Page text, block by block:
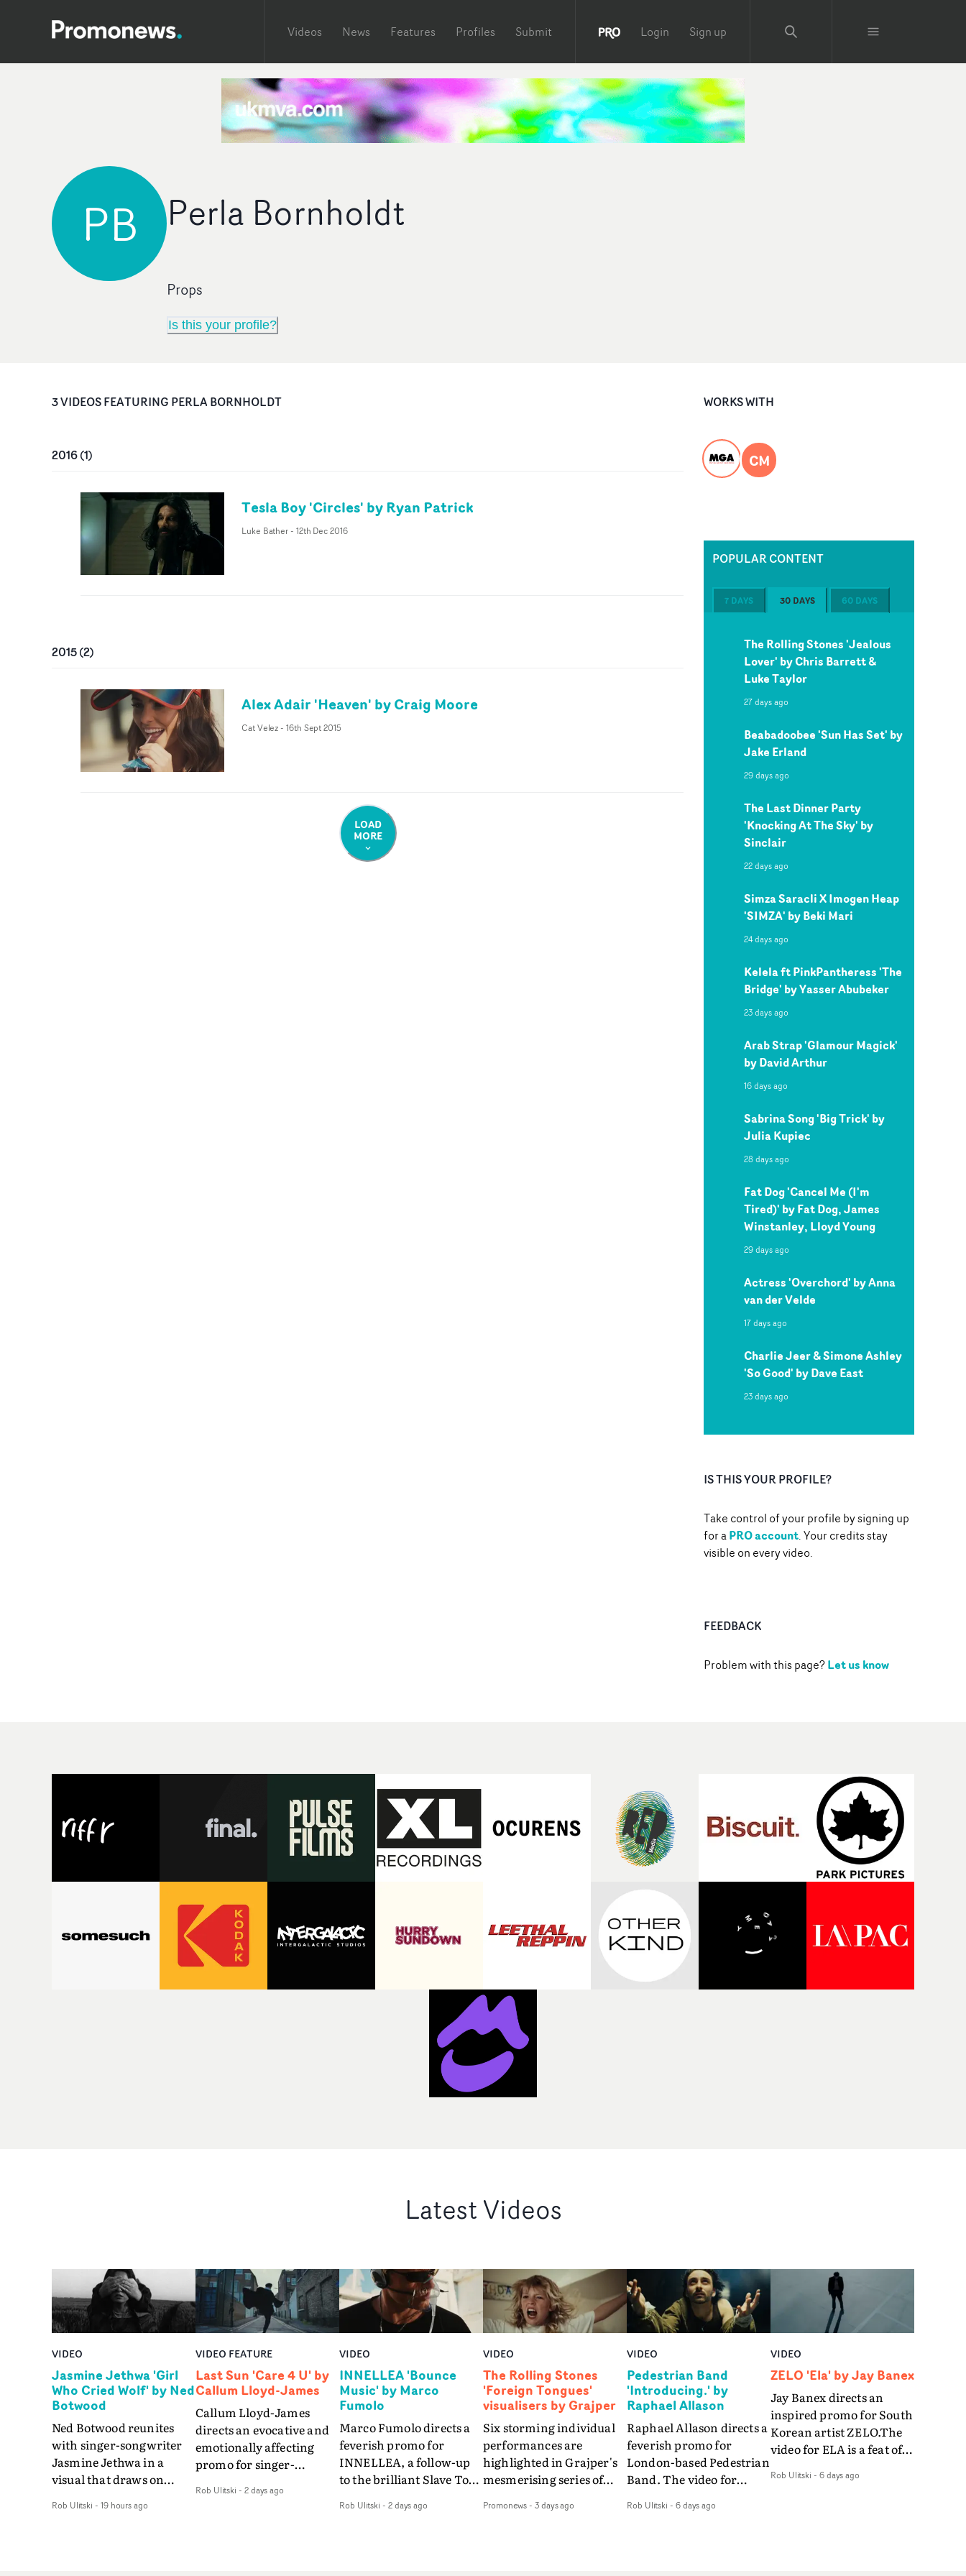
Videos News Features Profiles Submit Login Sign up
PB Perla Bornholdt
Props
Is this your profile?
3VIDEOSFEATURING PERLA BORNHOLDT
2016(1)
Tesla Boy 'Circles' by Ryan Patrick
Luke Bather- 12th Dec 2016
2015(2)
Alex Adair 'Heaven' by Craig Moore
Cat Velez- 16th Sept 2015
LOAD
MORE
WORKS WITH
CM
POPULAR CONTENT
7 DAYS 30 DAYS 60 DAYS
The Rolling Stones 'Jealous
Lover' by Chris Barrett &
Luke Taylor
27 days ago
Beabadoobee 'Sun Has Set' by
Jake Erland
29 days ago
The Last Dinner Party
'Knocking At The Sky' by
Sinclair
22 days ago
Simza Saracli X Imogen Heap
'SIMZA' by Beki Mari
24 days ago
Kelela ft PinkPantheress 'The
Bridge' by Yasser Abubeker
23 days ago
Arab Strap 'Glamour Magick'
by David Arthur
16 days ago
Sabrina Song 'Big Trick' by
Julia Kupiec
28 days ago
Fat Dog 'Cancel Me (I'm
Tired)' by Fat Dog, James
Winstanley, Lloyd Young
29 days ago
Actress 'Overchord' by Anna
van der Velde
17 days ago
Charlie Jeer & Simone Ashley
'So Good' by Dave East
23 days ago
IS THIS YOUR PROFILE?
Take control of your profile by signing up
for aPRO account. Your credits stay
visible on every video.
FEEDBACK
Problem with this page?Let us know
Latest Videos
VIDEO
Jasmine Jethwa 'Girl
Who Cried Wolf' by Ned
Botwood
Ned Botwood reunites
with singer-songwriter
Jasmine Jethwa in a
visual that draws on
and superstition and
Rob Ulitski - 19 hours ago
VIDEO FEATURE
Last Sun 'Care 4 U' by
Callum Lloyd-James
Callum Lloyd-James
directs an evocative and
emotionally affecting
promo for singer-
video for Care 4 U
Rob Ulitski - 2 days ago
VIDEO
INNELLEA 'Bounce
Music' by Marco
Fumolo
Marco Fumolo directs a
feverish promo for
INNELLEA, a follow-up
to the brilliant Slave To
same quick-fire, off-
Rob Ulitski - 2 days ago
VIDEO
The Rolling Stones
'Foreign Tongues'
visualisers by Grajper
Six storming individual
performances are
highlighted in Grajper's
mesmerising series of
legends The Rolling
Promonews- 3 days ago
VIDEO
Pedestrian Band
'Introducing.' by
Raphael Allason
Raphael Allason directs a
feverish promo for
London-based Pedestrian
Band. The video for
hued dive into strobe-lit
Rob Ulitski - 6 days ago
VIDEO
ZELO 'Ela' by Jay Banex
Jay Banex directs an
inspired promo for South
Korean artist ZELO.The
video for ELA is a feat of
breathtaking
Rob Ulitski - 6 days ago